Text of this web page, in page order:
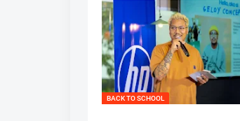
BACK TO SCHOOL